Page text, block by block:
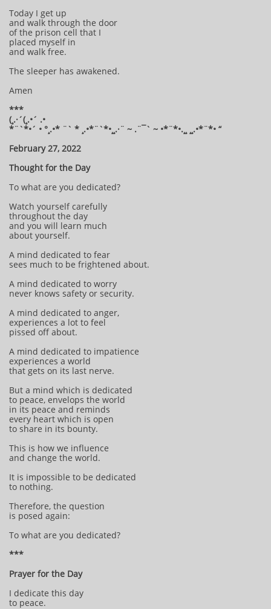
Today I get up
and walk through the door
of the prison cell that I
placed myself in
and walk free.
The sleeper has awakened.
Amen
***
(¸.·´(¸.•´ .•
*¨`*•´ • °¸.•* ¨` * ¸.•*¨`*•¸¸.·¨ ~ .¨¯` ~ •*¨*•.¸¸ ¸¸.•*¨*• “
February 27, 2022
Thought for the Day
To what are you dedicated?
Watch yourself carefully
throughout the day
and you will learn much
about yourself.
A mind dedicated to fear
sees much to be frightened about.
A mind dedicated to worry
never knows safety or security.
A mind dedicated to anger,
experiences a lot to feel
pissed off about.
A mind dedicated to impatience
experiences a world
that gets on its last nerve.
But a mind which is dedicated
to peace, envelops the world
in its peace and reminds
every heart which is open
to share in its bounty.
This is how we influence
and change the world.
It is impossible to be dedicated
to nothing.
Therefore, the question
is posed again:
To what are you dedicated?
***
Prayer for the Day
I dedicate this day
to peace.